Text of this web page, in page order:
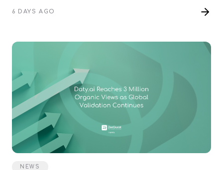
6 DAYS AGO
NEWS